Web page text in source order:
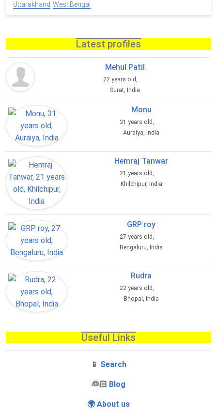
Uttarakhand West Bengal
Latest profiles
Mehul Patil
22 years old,
Surat, India
Monu
31 years old,
Auraiya, India
Hemraj Tanwar
21 years old,
Khilchipur, India
GRP roy
27 years old,
Bengaluru, India
Rudra
22 years old,
Bhopal, India
Useful Links
📱 Search
‍👰🏻 Blog
🌍 About us